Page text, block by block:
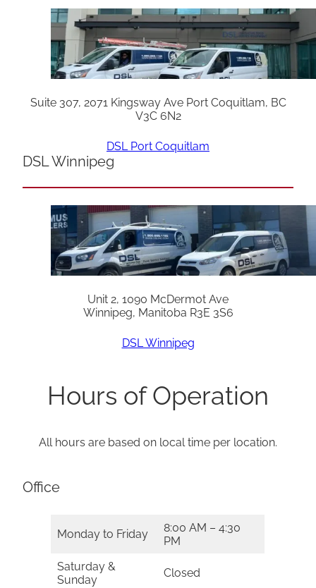
Suite 307, 2071 Kingsway Ave Port Coquitlam, BC
V3C 6N2
DSL Port Coquitlam
DSL Winnipeg
Unit 2, 1090 McDermot Ave
Winnipeg, Manitoba R3E 3S6
DSL Winnipeg
Hours of Operation
All hours are based on local time per location.
Office
Monday to Friday
8:00 AM – 4:30
PM
Saturday &
Sunday
Closed